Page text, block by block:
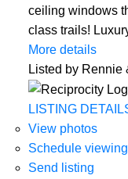
ceiling windows
class trails!
More details
Listed by Rennie
LISTING
View photos
Schedule viewing
Send listing